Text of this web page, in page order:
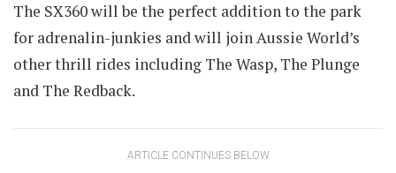
The SX360 will be the perfect addition to the park
for adrenalin-junkies and will join Aussie World’s
other thrill rides including The Wasp, The Plunge
and The Redback.
ARTICLE CONTINUES BELOW